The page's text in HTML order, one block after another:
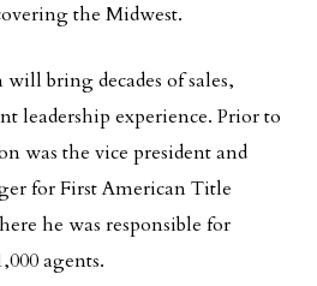
the Midwest.
bring decades of sales,
leadership experience. Prior to
was the vice president and
for First American Title
he was responsible for
agents.